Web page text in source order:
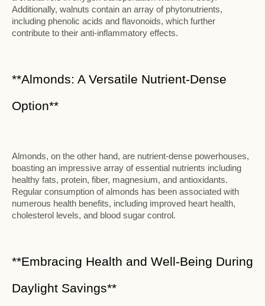
Additionally, walnuts contain an array of phytonutrients,
including phenolic acids and flavonoids, which further
contribute to their anti-inflammatory effects.
**Almonds: A Versatile Nutrient-Dense
Option**
Almonds, on the other hand, are nutrient-dense powerhouses,
boasting an impressive array of essential nutrients including
healthy fats, protein, fiber, magnesium, and antioxidants.
Regular consumption of almonds has been associated with
numerous health benefits, including improved heart health,
cholesterol levels, and blood sugar control.
**Embracing Health and Well-Being During
Daylight Savings**